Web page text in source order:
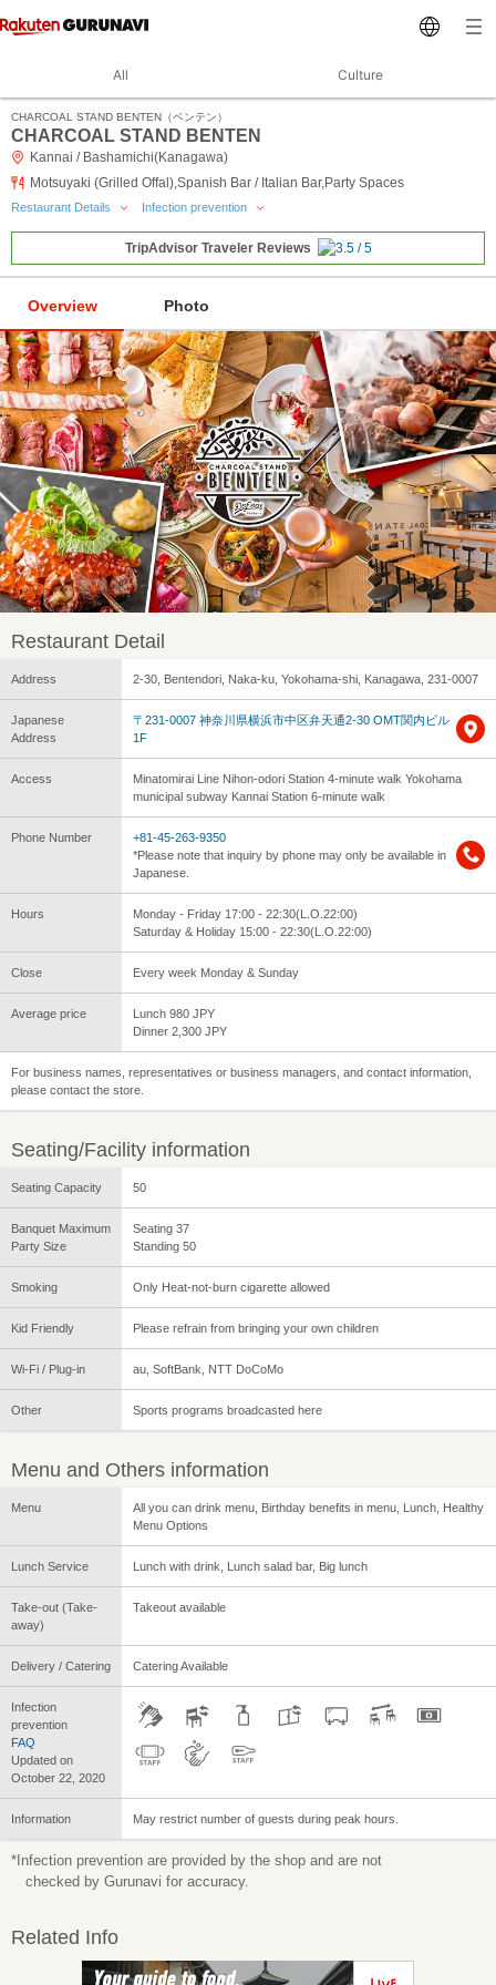
All Culture
CHARCOAL STAND BENTEN（ベンテン）
CHARCOAL STAND BENTEN
Kannai / Bashamichi(Kanagawa)
Motsuyaki (Grilled Offal),Spanish Bar / Italian Bar,Party Spaces
Restaurant Details Infection prevention
TripAdvisor Traveler Reviews
Overview Photo
Restaurant Detail
Address 2-30, Bentendori, Naka-ku, Yokohama-shi, Kanagawa, 231-0007
Japanese
Address
〒231-0007 神奈川県横浜市中区弁天通2-30 OMT関内ビル
1F
Access
Minatomirai Line Nihon-odori Station 4-minute walk Yokohama
municipal subway Kannai Station 6-minute walk
Phone Number
+81-45-263-9350
*Please note that inquiry by phone may only be available in
Japanese.
Hours
Monday - Friday 17:00 - 22:30(L.O.22:00)
Saturday & Holiday 15:00 - 22:30(L.O.22:00)
Close Every week Monday & Sunday
Average price
Lunch 980 JPY
Dinner 2,300 JPY
For business names, representatives or business managers, and contact information,
please contact the store.
Seating/Facility information
Seating Capacity 50
Banquet Maximum
Party Size
Seating 37
Standing 50
Smoking Only Heat-not-burn cigarette allowed
Kid Friendly Please refrain from bringing your own children
Wi-Fi / Plug-in au, SoftBank, NTT DoCoMo
Other Sports programs broadcasted here
Menu and Others information
Menu
All you can drink menu, Birthday benefits in menu, Lunch, Healthy
Menu Options
Lunch Service Lunch with drink, Lunch salad bar, Big lunch
Take-out (Take-
away)
Takeout available
Delivery / Catering Catering Available
Infection
prevention
FAQ
Updated on
October 22, 2020
Information May restrict number of guests during peak hours.
*Infection prevention are provided by the shop and are not
checked by Gurunavi for accuracy.
Related Info